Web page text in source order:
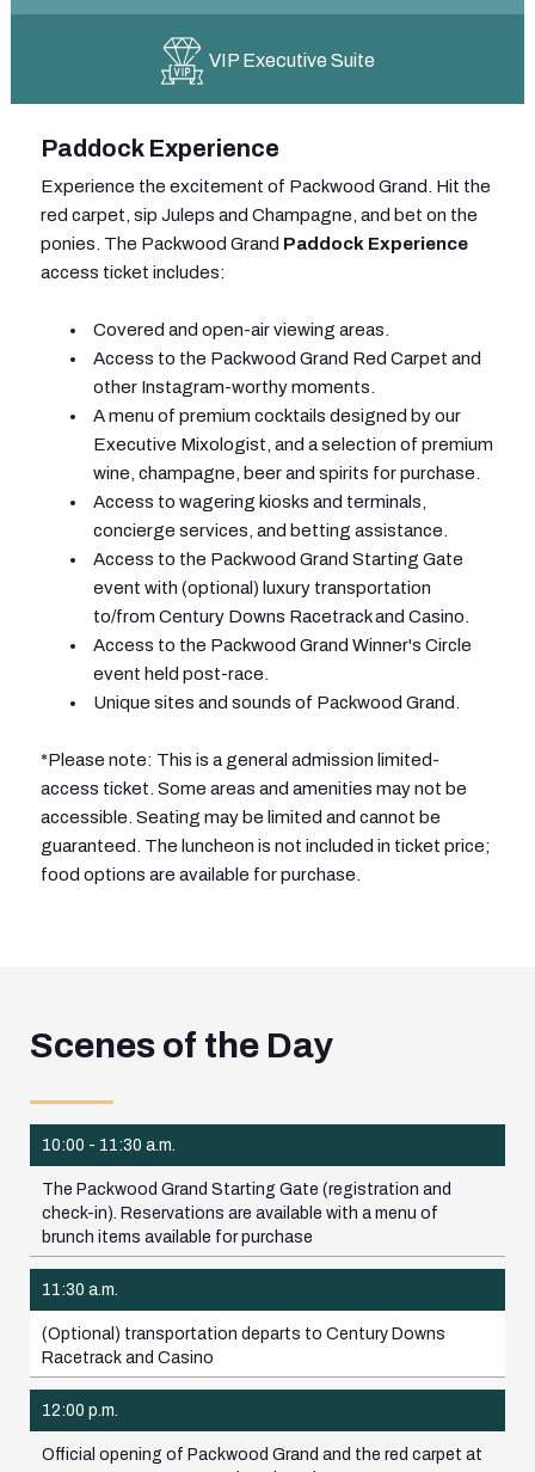
VIP Executive Suite
Paddock Experience
Experience the excitement of Packwood Grand. Hit the
red carpet, sip Juleps and Champagne, and bet on the
ponies. The Packwood Grand Paddock Experience
access ticket includes:
Covered and open-air viewing areas.
Access to the Packwood Grand Red Carpet and
other Instagram-worthy moments.
A menu of premium cocktails designed by our
Executive Mixologist, and a selection of premium
wine, champagne, beer and spirits for purchase.
Access to wagering kiosks and terminals,
concierge services, and betting assistance.
Access to the Packwood Grand Starting Gate
event with (optional) luxury transportation
to/from Century Downs Racetrack and Casino.
Access to the Packwood Grand Winner's Circle
event held post-race.
Unique sites and sounds of Packwood Grand.
*Please note: This is a general admission limited-
access ticket. Some areas and amenities may not be
accessible. Seating may be limited and cannot be
guaranteed. The luncheon is not included in ticket price;
food options are available for purchase.
Scenes of the Day
10:00 - 11:30 a.m.
The Packwood Grand Starting Gate (registration and
check-in). Reservations are available with a menu of
brunch items available for purchase
11:30 a.m.
(Optional) transportation departs to Century Downs
Racetrack and Casino
12:00 p.m.
Official opening of Packwood Grand and the red carpet at